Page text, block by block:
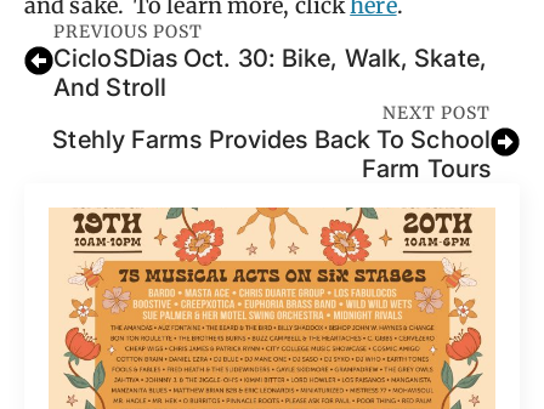
PREVIOUS POST
CicloSDias Oct. 30: Bike, Walk, Skate,
And Stroll
NEXT POST
Stehly Farms Provides Back To School
Farm Tours